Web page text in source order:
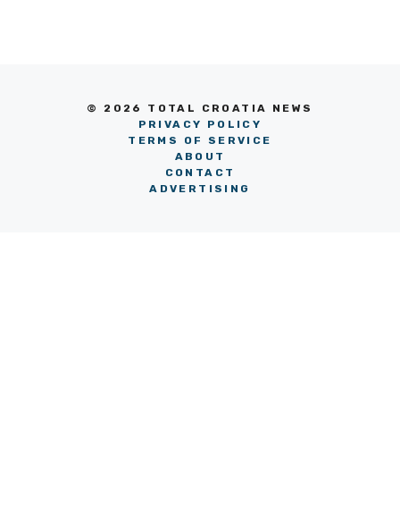
© 2026 TOTAL CROATIA NEWS
PRIVACY POLICY
TERMS OF SERVICE
ABOUT
CONTACT
ADVERTISING